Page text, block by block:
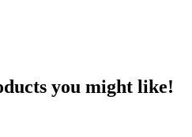
you might like!